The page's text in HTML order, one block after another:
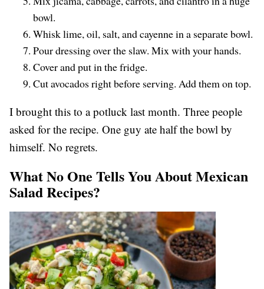
bowl.
Whisk lime, oil, salt, and cayenne in a separate bowl.
Pour dressing over the slaw. Mix with your hands.
Cover and put in the fridge.
Cut avocados right before serving. Add them on top.
I brought this to a potluck last month. Three people
asked for the recipe. One guy ate half the bowl by
himself. No regrets.
What No One Tells You About Mexican
Salad Recipes?